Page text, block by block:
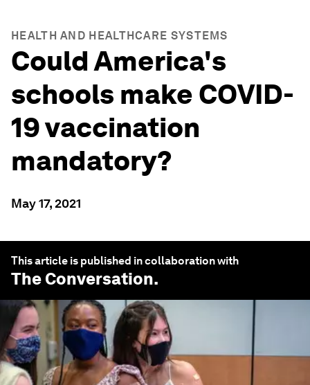
HEALTH AND HEALTHCARE SYSTEMS
Could America's
schools make COVID-
19 vaccination
mandatory?
May 17, 2021
This article is published in collaboration with
The Conversation.